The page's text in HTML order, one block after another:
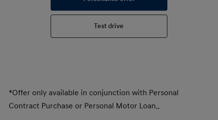
Test drive
*Offer only available in conjunction with Personal
Contract Purchase or Personal Motor Loan..